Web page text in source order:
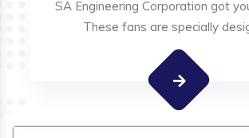
SA Engineering Corporation got
These fans are specially